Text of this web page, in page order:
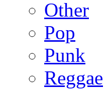
Other
Pop
Punk
Reggae